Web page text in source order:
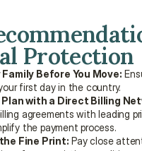
Protection
Family Before You Move:
first day in the country.
with a Direct Billing
agreements with leading
the payment process.
Fine Print: Pay close